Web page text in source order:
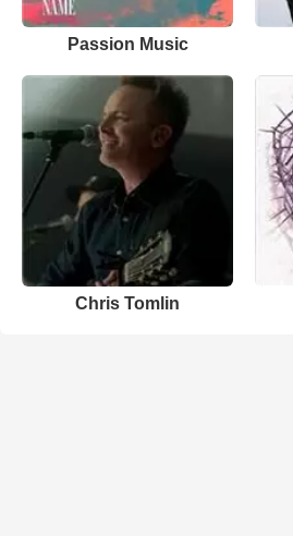
Passion Music
Chris Tomlin